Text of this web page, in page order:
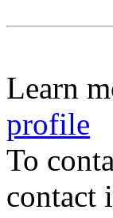
Learn
profile
To
contact